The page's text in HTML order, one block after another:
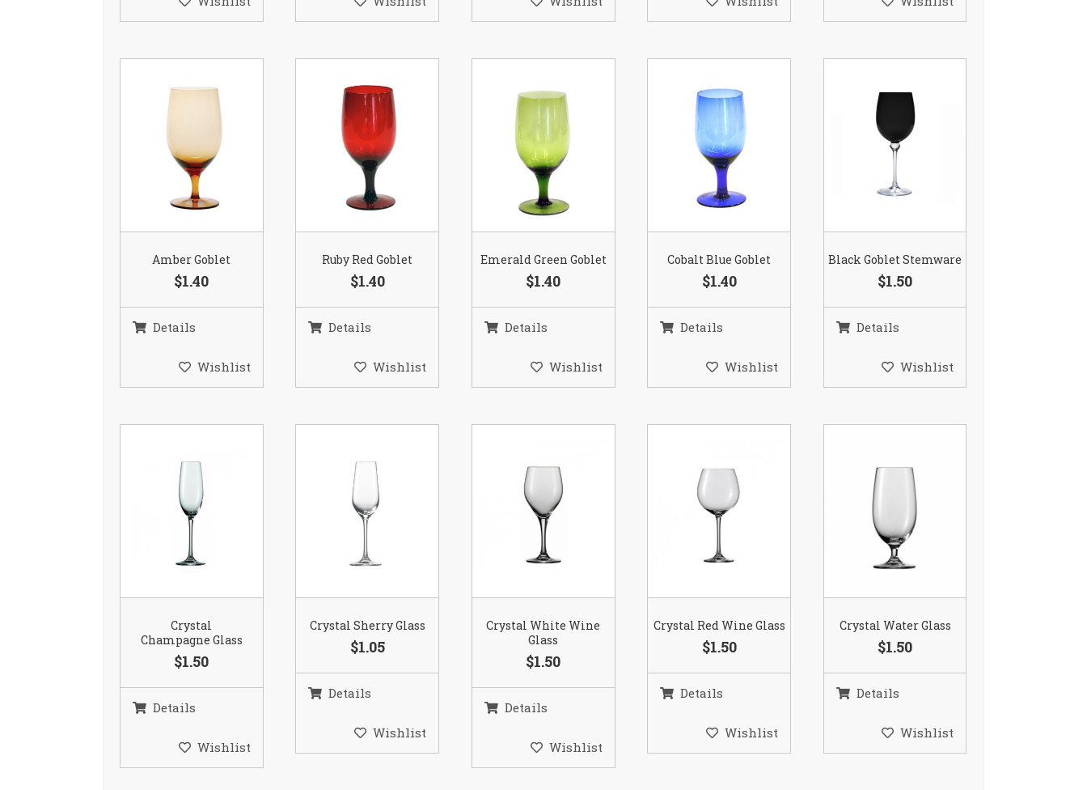
Amber Goblet
$1.40
Details
Wishlist
Ruby Red Goblet
$1.40
Details
Wishlist
Emerald Green Goblet
$1.40
Details
Wishlist
Cobalt Blue Goblet
$1.40
Details
Wishlist
Black Goblet Stemware
$1.50
Details
Wishlist
Crystal
Champagne Glass
$1.50
Details
Wishlist
Crystal Sherry Glass
$1.05
Details
Wishlist
Crystal White Wine
Glass
$1.50
Details
Wishlist
Crystal Red Wine Glass
$1.50
Details
Wishlist
Crystal Water Glass
$1.50
Details
Wishlist